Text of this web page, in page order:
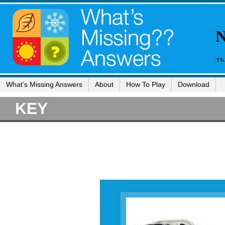
What’s Missing Answers About How To Play Download
KEY